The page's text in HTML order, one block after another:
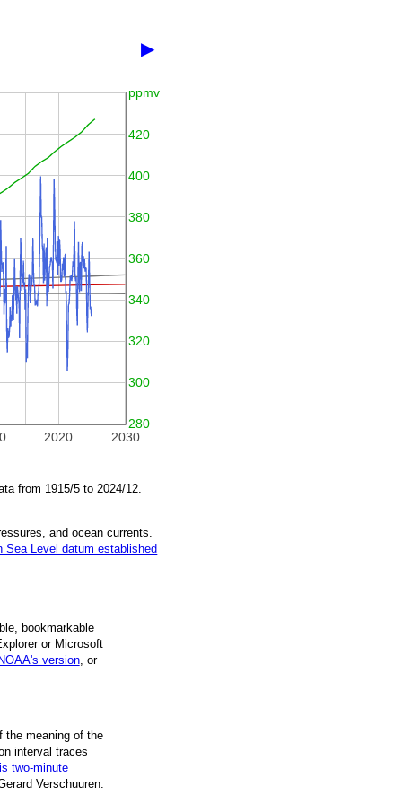
▶
2020 2030
280
300
320
340
360
380
400
420
ppmv
from 1915/5 to 2024/12
and ocean currents.
Sea Level datum established
book­mark­able
or Microsoft
version, or
the mean­ing of the
inter­val traces
two-minute
Verschuuren.